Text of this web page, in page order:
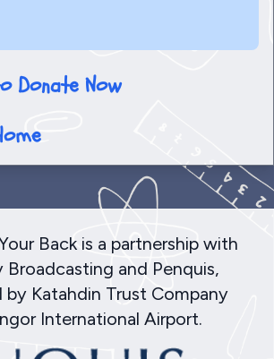
Donate Now
Back is a partnership with
Broadcasting and Penquis,
by Katahdin Trust Company
International Airport.